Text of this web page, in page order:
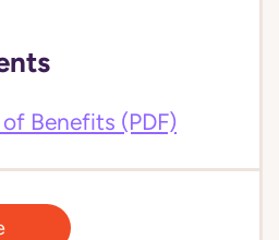
Benefits (PDF)